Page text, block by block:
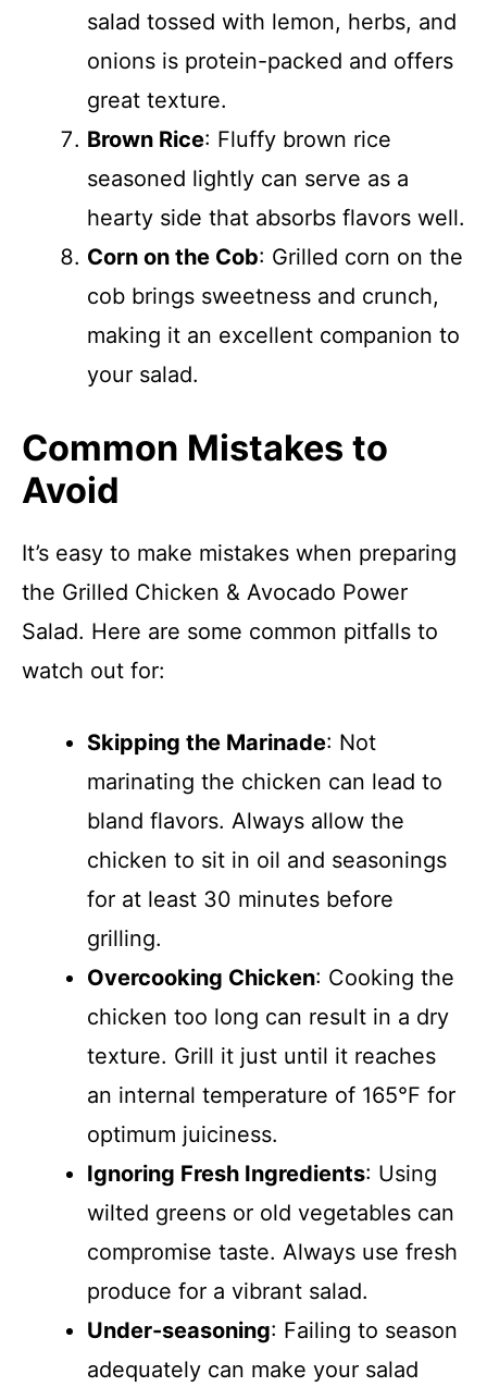
salad tossed with lemon, herbs, and
onions is protein-packed and offers
great texture.
Brown Rice: Fluffy brown rice
seasoned lightly can serve as a
hearty side that absorbs flavors well.
Corn on the Cob: Grilled corn on the
cob brings sweetness and crunch,
making it an excellent companion to
your salad.
Common Mistakes to
Avoid
It’s easy to make mistakes when preparing
the Grilled Chicken & Avocado Power
Salad. Here are some common pitfalls to
watch out for:
Skipping the Marinade: Not
marinating the chicken can lead to
bland flavors. Always allow the
chicken to sit in oil and seasonings
for at least 30 minutes before
grilling.
Overcooking Chicken: Cooking the
chicken too long can result in a dry
texture. Grill it just until it reaches
an internal temperature of 165°F for
optimum juiciness.
Ignoring Fresh Ingredients: Using
wilted greens or old vegetables can
compromise taste. Always use fresh
produce for a vibrant salad.
Under-seasoning: Failing to season
adequately can make your salad